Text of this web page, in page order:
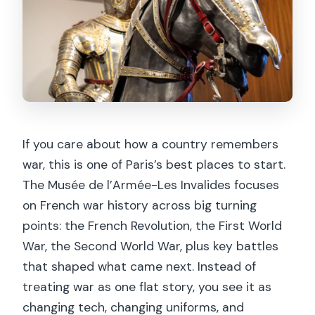
If you care about how a country remembers
war, this is one of Paris’s best places to start.
The Musée de l’Armée-Les Invalides focuses
on French war history across big turning
points: the French Revolution, the First World
War, the Second World War, plus key battles
that shaped what came next. Instead of
treating war as one flat story, you see it as
changing tech, changing uniforms, and